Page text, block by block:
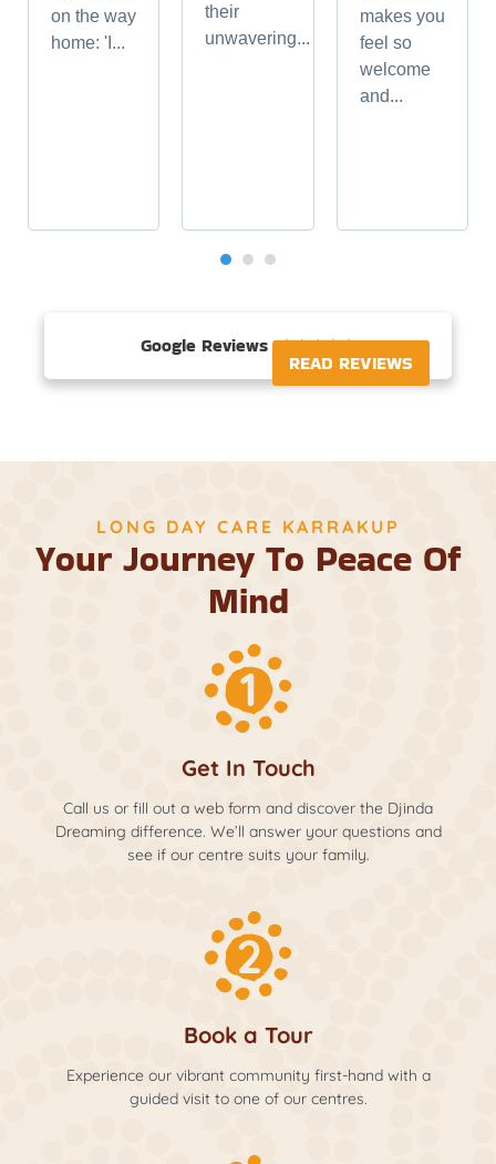
on the way
home: 'I...
their
unwavering...
makes you
feel so
welcome
and...
Google Reviews 
READ REVIEWS
LONG DAY CARE KARRAKUP
Your Journey To Peace Of
Mind
Get In Touch
Call us or fill out a web form and discover the Djinda
Dreaming difference. We’ll answer your questions and
see if our centre suits your family.
Book a Tour
Experience our vibrant community first-hand with a
guided visit to one of our centres.